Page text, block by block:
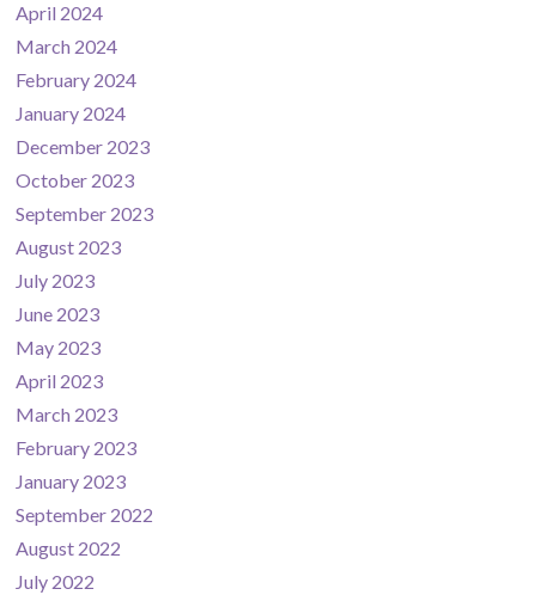
April 2024
March 2024
February 2024
January 2024
December 2023
October 2023
September 2023
August 2023
July 2023
June 2023
May 2023
April 2023
March 2023
February 2023
January 2023
September 2022
August 2022
July 2022